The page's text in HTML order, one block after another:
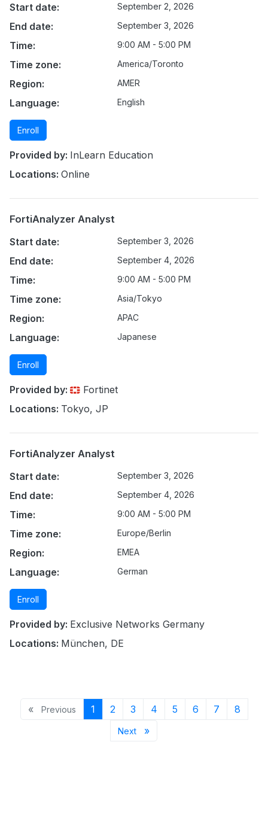
Start date:
September 2, 2026
End date: September 3, 2026
Time: 9:00 AM - 5:00 PM
Time zone: America/Toronto
Region: AMER
Language: English
Enroll
Provided by: InLearn Education
Locations: Online
FortiAnalyzer Analyst
Start date:
September 3, 2026
End date: September 4, 2026
Time: 9:00 AM - 5:00 PM
Time zone: Asia/Tokyo
Region: APAC
Language: Japanese
Enroll
Provided by:
Fortinet
Locations: Tokyo, JP
FortiAnalyzer Analyst
Start date:
September 3, 2026
End date: September 4, 2026
Time: 9:00 AM - 5:00 PM
Time zone: Europe/Berlin
Region: EMEA
Language: German
Enroll
Provided by: Exclusive Networks Germany
Locations: München, DE
« PreviousPrevious page
1Page 1
2Page 2
3Page 3
4Page 4
5Page 5
6Page 6
7Page 7
8Page
Next »Next page